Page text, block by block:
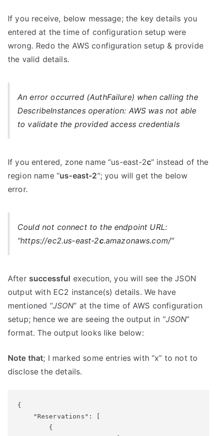
If you receive, below message; the key details you
entered at the time of configuration setup were
wrong. Redo the AWS configuration setup & provide
the valid details.
An error occurred (AuthFailure) when calling the
DescribeInstances operation: AWS was not able
to validate the provided access credentials
If you entered, zone name “us-east-2c” instead of the
region name “us-east-2“; you will get the below
error.
Could not connect to the endpoint URL:
“https://ec2.us-east-2c.amazonaws.com/”
After successful execution, you will see the JSON
output with EC2 instance(s) details. We have
mentioned “JSON” at the time of AWS configuration
setup; hence we are seeing the output in “JSON”
format. The output looks like below:
Note that; I marked some entries with “x” to not to
disclose the details.
{
    "Reservations": [
        {